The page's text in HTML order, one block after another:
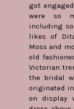
got
were so
including
likes of
Moss and
old
Victorian
the bridal
originated in
on display